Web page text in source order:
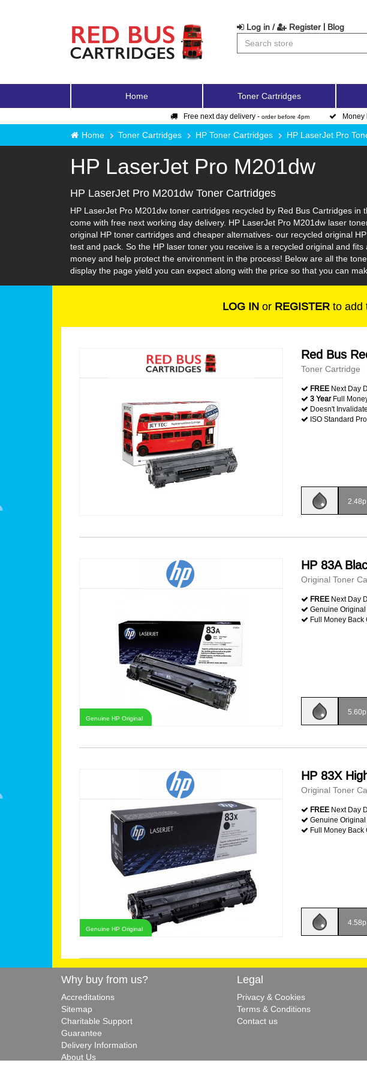
Log in / Register | Blog
Home Toner Cartridges
Free next day delivery - order before 4pm Money
Home Toner Cartridges HP Toner Cartridges HP LaserJet Pro
HP LaserJet Pro M201dw
HP LaserJet Pro M201dw Toner Cartridges
HP LaserJet Pro M201dw toner cartridges recycled by Red Bus Cartridges
come with free next working day delivery. HP LaserJet Pro M201dw laser
original HP toner cartridges and cheaper alternatives- our recycled original
test and pack. So the HP laser toner you receive is a recycled original and
money and help protect the environment in the process! Below are all the
display the page yield you can expect along with the price so that you can
LOG IN or REGISTER to add
Red Bus
Toner Cartridge
FREE Next Day
3 YearFull
Doesn't
ISO Standard
Genuine HP Original
HP 83A
Original Toner
FREE Next Day
Genuine
Full Money Back
Genuine HP Original
HP 83X
Original Toner
FREE Next Day
Genuine
Full Money Back
Why buy from us?
Accreditations
Sitemap
Charitable Support
Guarantee
Delivery Information
About Us
Legal
Privacy & Cookies
Terms & Conditions
Contact us